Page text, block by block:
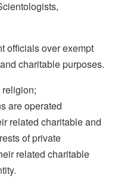
officials over exempt
charitable purposes.
are operated
related charitable and
of private
related charitable